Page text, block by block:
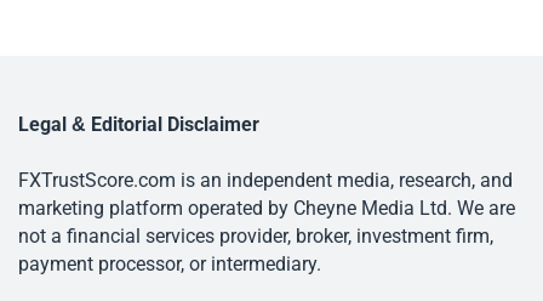
Legal & Editorial Disclaimer
FXTrustScore.com is an independent media, research, and
marketing platform operated by Cheyne Media Ltd. We are
not a financial services provider, broker, investment firm,
payment processor, or intermediary.